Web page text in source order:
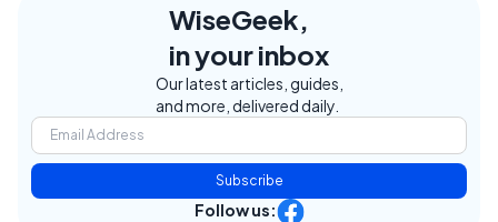
WiseGeek,
in your inbox
Our latest articles, guides,
and more, delivered daily.
Subscribe
Follow us: